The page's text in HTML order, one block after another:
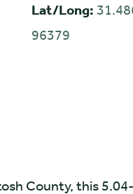
Lat/Long:
96379
County, this